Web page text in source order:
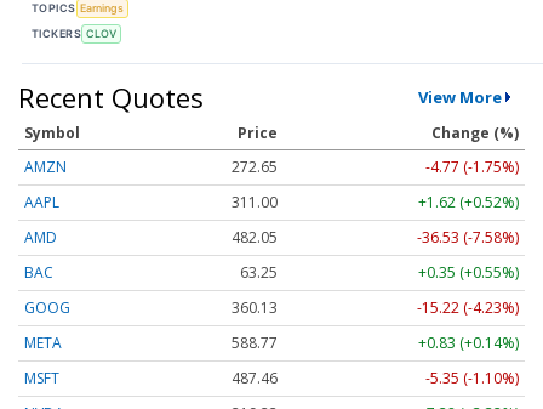
TOPICS Earnings
TICKERS CLOV
Recent Quotes View More
Symbol Price
Change (%)
AMZN
272.65
-4.77 (-1.75%)
AAPL
311.00
+1.62 (+0.52%)
AMD
482.05
-36.53 (-7.58%)
BAC
63.25
+0.35 (+0.55%)
GOOG
360.13
-15.22 (-4.23%)
META
588.77
+0.83 (+0.14%)
MSFT
487.46
-5.35 (-1.10%)